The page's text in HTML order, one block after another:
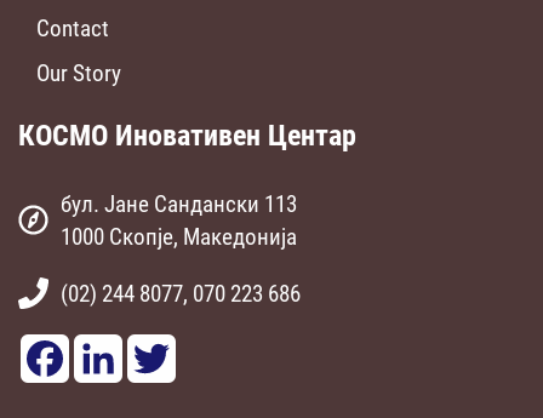
Contact
Our Story
КОСМО Иновативен Центар
бул. Јане Сандански 113
1000 Скопје, Македонија
(02) 244 8077, 070 223 686
Facebook
LinkedIn